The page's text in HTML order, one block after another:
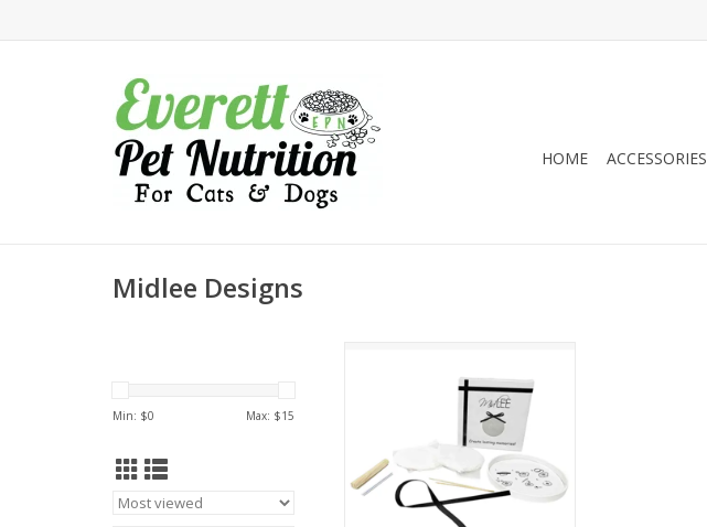
HOME ACCESSORIES
Midlee Designs
Min: $0 Max: $15
/ Keepsake Ornament
ADD TO CART